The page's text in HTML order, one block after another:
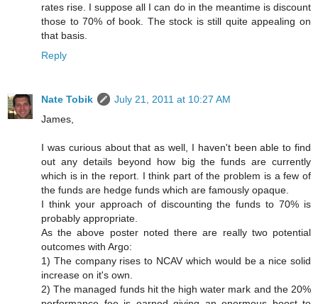
rates rise. I suppose all I can do in the meantime is discount
those to 70% of book. The stock is still quite appealing on
that basis.
Reply
Nate Tobik
July 21, 2011 at 10:27 AM
James,
I was curious about that as well, I haven't been able to find
out any details beyond how big the funds are currently
which is in the report. I think part of the problem is a few of
the funds are hedge funds which are famously opaque.
I think your approach of discounting the funds to 70% is
probably appropriate.
As the above poster noted there are really two potential
outcomes with Argo:
1) The company rises to NCAV which would be a nice solid
increase on it's own.
2) The managed funds hit the high water mark and the 20%